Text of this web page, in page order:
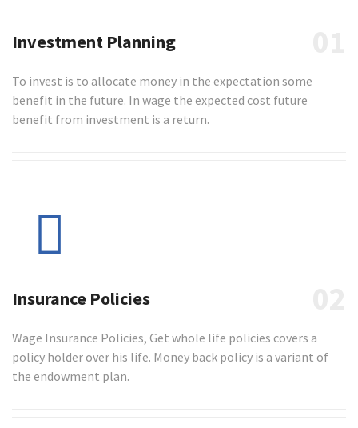
Investment Planning
To invest is to allocate money in the expectation some
benefit in the future. In wage the expected cost future
benefit from investment is a return.
Insurance Policies
Wage Insurance Policies, Get whole life policies covers a
policy holder over his life. Money back policy is a variant of
the endowment plan.